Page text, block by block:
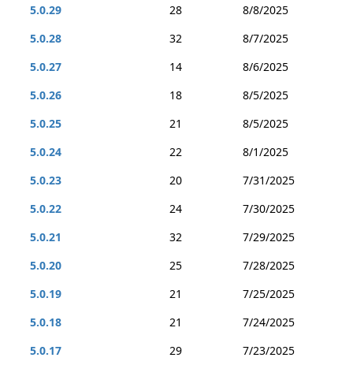
5.0.29
28
8/8/2025
5.0.28
32
8/7/2025
5.0.27
14
8/6/2025
5.0.26
18
8/5/2025
5.0.25
21
8/5/2025
5.0.24
22
8/1/2025
5.0.23
20
7/31/2025
5.0.22
24
7/30/2025
5.0.21
32
7/29/2025
5.0.20
25
7/28/2025
5.0.19
21
7/25/2025
5.0.18
21
7/24/2025
5.0.17
29
7/23/2025